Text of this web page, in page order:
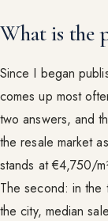
What is the
Since I began
comes up most
two answers, and
the resale market
stands at €4,750/
The second: in the
the city, median